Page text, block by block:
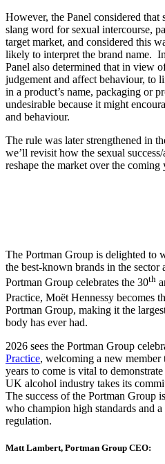
However, the Panel considered that
slang word for sexual intercourse,
target market, and considered this
likely to interpret the brand name.
Panel also determined that in view
judgement and affect behaviour, to
in a product’s name, packaging or
undesirable because it might
and behaviour.
The rule was later strengthened in
we’ll revisit how the sexual
reshape the market over the coming
The Portman Group is delighted to
the best-known brands in the sector
Portman Group celebrates the 30th
Practice, Moët Hennessy becomes
Portman Group, making it the
body has ever had.
2026 sees the Portman Group
Practice, welcoming a new member
years to come is vital to
UK alcohol industry takes its
The success of the Portman Group
who champion high standards and
regulation.
Matt Lambert, Portman Group CEO: